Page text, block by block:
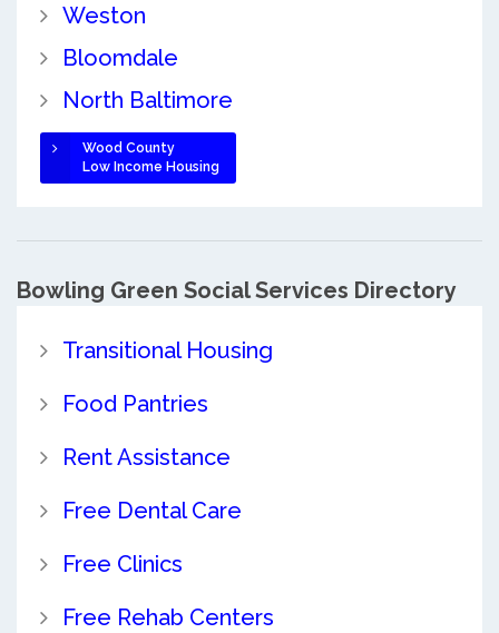
Weston
Bloomdale
North Baltimore
Wood County
Low Income Housing
Bowling Green Social Services Directory
Transitional Housing
Food Pantries
Rent Assistance
Free Dental Care
Free Clinics
Free Rehab Centers